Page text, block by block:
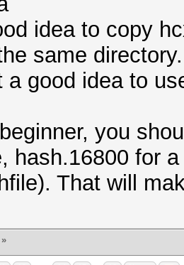
idea to copy
same directory.
a good idea to
you
hash.16800 for
That will
»